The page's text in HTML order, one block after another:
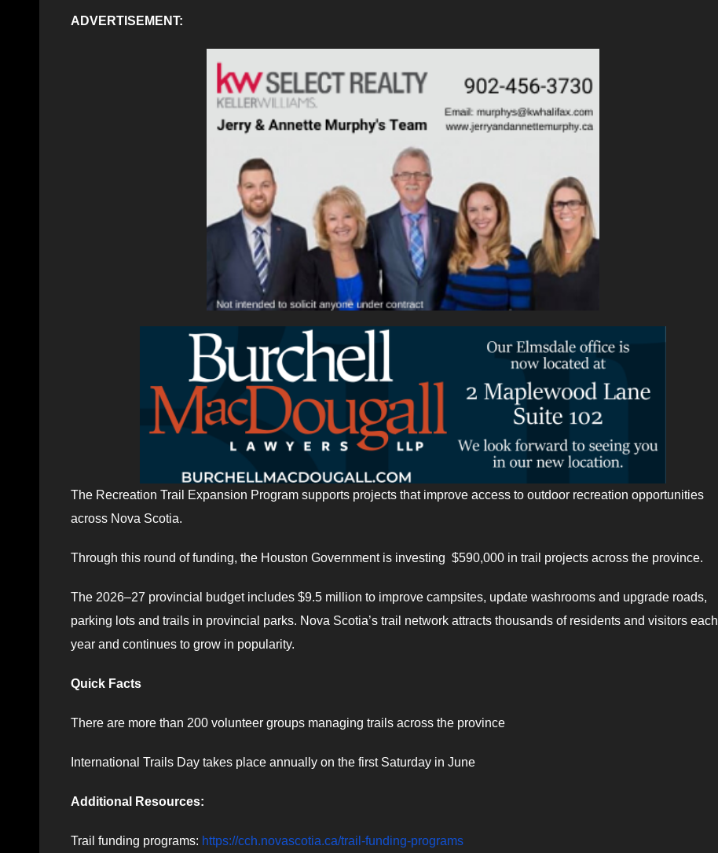
ADVERTISEMENT:
The Recreation Trail Expansion Program supports projects that improve access to outdoor recreation opportunities
across Nova Scotia.
Through this round of funding, the Houston Government is investing $590,000 in trail projects across the province.
The 2026–27 provincial budget includes $9.5 million to improve campsites, update washrooms and upgrade roads,
parking lots and trails in provincial parks. Nova Scotia’s trail network attracts thousands of residents and visitors each
year and continues to grow in popularity.
Quick Facts
There are more than 200 volunteer groups managing trails across the province
International Trails Day takes place annually on the first Saturday in June
Additional Resources:
Trail funding programs: https://cch.novascotia.ca/trail-funding-programs